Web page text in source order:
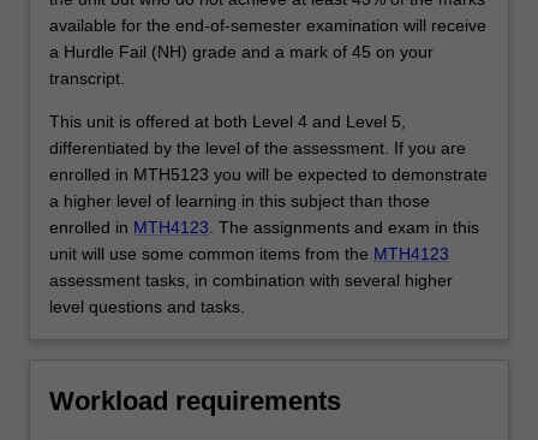
available for the end-of-semester examination will receive
a Hurdle Fail (NH) grade and a mark of 45 on your
transcript.
This unit is offered at both Level 4 and Level 5,
differentiated by the level of the assessment. If you are
enrolled in MTH5123 you will be expected to demonstrate
a higher level of learning in this subject than those
enrolled in MTH4123 . The assignments and exam in this
unit will use some common items from the MTH4123
assessment tasks, in combination with several higher
level questions and tasks.
Workload requirements